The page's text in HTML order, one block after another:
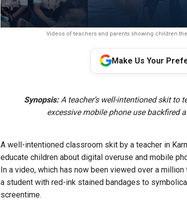
Videos of teachers and parents showing children
Make Us Your
Synopsis:A teacher’s well-intentioned skit to
excessive mobile phone use backfired
A well-intentioned classroom skit by a teacher in
educate children about digital overuse and mobile
In a video, which has now been viewed over a
a student with red-ink stained bandages to
screentime.